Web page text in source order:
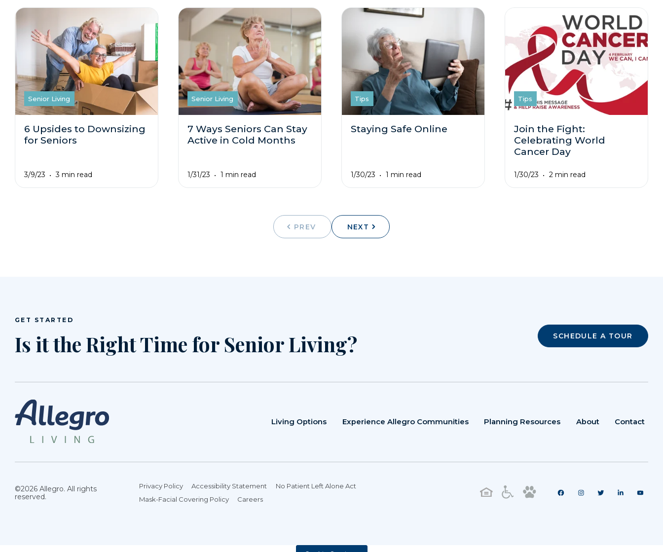
Senior Living
6 Upsides to Downsizing
for Seniors
3/9/23 3 min read
Senior Living
7 Ways Seniors Can Stay
Active in Cold Months
1/31/23 1 min read
Tips
Staying Safe Online
1/30/23 1 min read
Tips
Join the Fight:
Celebrating World
Cancer Day
1/30/23 2 min read
PREV NEXT
GET STARTED
Is it the Right Time for Senior Living? SCHEDULE A TOUR
Living Options Experience Allegro Communities Planning Resources About Contact
©2026 Allegro. All rights
reserved.
Privacy Policy Accessibility Statement
No Patient Left Alone Act
Mask-Facial Covering Policy
Careers